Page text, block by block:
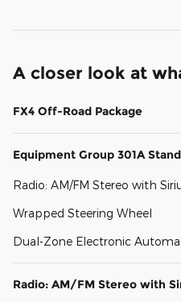
A closer look at
FX4 Off-Road Package
Equipment Group 301A
Radio: AM/FM Stereo with
Wrapped Steering Wheel
Dual-Zone Electronic
Radio: AM/FM Stereo with